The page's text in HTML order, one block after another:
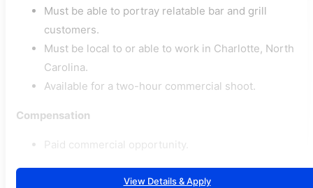
Must be able to portray relatable bar and grill
customers.
Must be local to or able to work in Charlotte, North
Carolina.
Available for a two-hour commercial shoot.
Compensation
Paid commercial opportunity.
View Details & Apply